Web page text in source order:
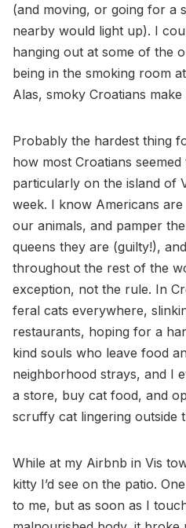
(and moving, or going for a
nearby would light up). I
hanging out at some of the
being in the smoking room
Alas, smoky Croatians make
Probably the hardest thing
how most Croatians
particularly on the island of
week. I know Americans
our animals, and pamper
queens they are (guilty!),
throughout the rest of the
exception, not the rule. In
feral cats everywhere,
restaurants, hoping for a
kind souls who leave food
neighborhood strays, and I
a store, buy cat food, and
scruffy cat lingering outside
While at my Airbnb in Vis
kitty I’d see on the patio.
to me, but as soon as I